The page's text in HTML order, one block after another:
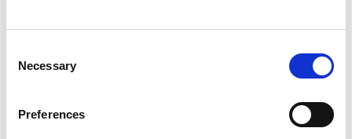
Selection
Necessary
Preferences
Guided trek on horseback, ranging from one hour
Archery
the bow.
in the Steneby river. The activity